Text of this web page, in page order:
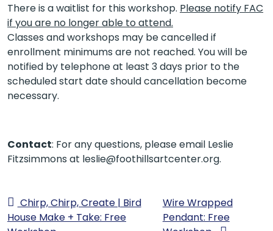
There is a waitlist for this workshop. Please notify FAC
if you are no longer able to attend.
Classes and workshops may be cancelled if
enrollment minimums are not reached. You will be
notified by telephone at least 3 days prior to the
scheduled start date should cancellation become
necessary.
Contact: For any questions, please email Leslie
Fitzsimmons at leslie@foothillsartcenter.org.
Chirp, Chirp, Create | Bird
House Make + Take: Free
Wire Wrapped
Pendant: Free